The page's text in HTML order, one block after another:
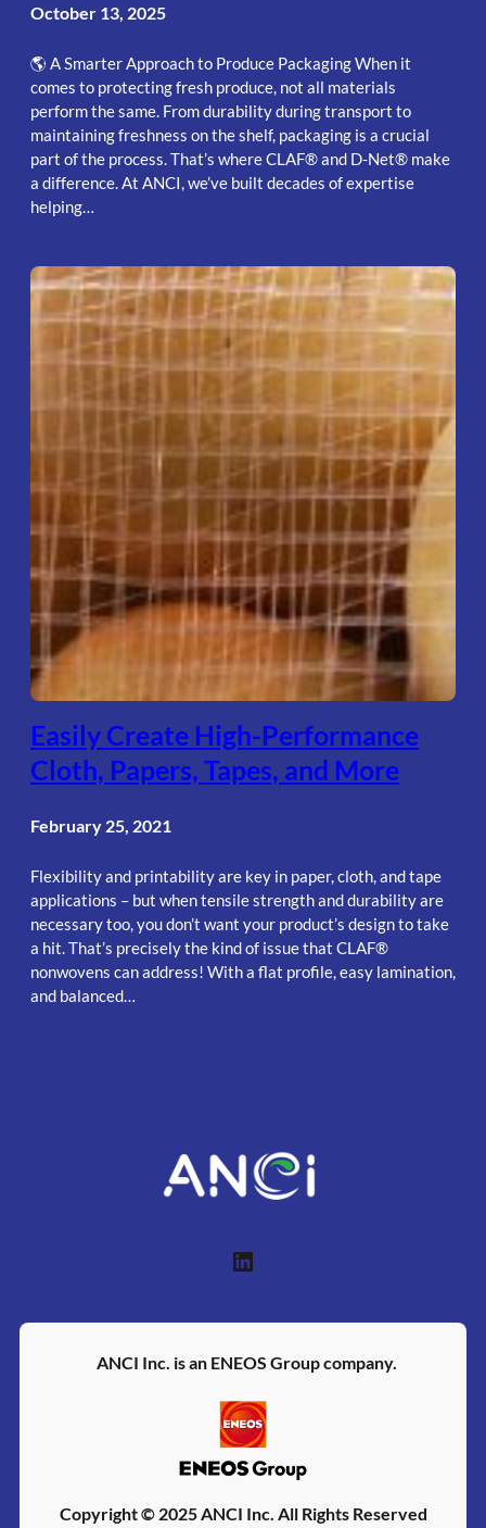
October 13, 2025
🌎 A Smarter Approach to Produce Packaging When it
comes to protecting fresh produce, not all materials
perform the same. From durability during transport to
maintaining freshness on the shelf, packaging is a crucial
part of the process. That’s where CLAF® and D-Net® make
a difference. At ANCI, we’ve built decades of expertise
helping…
Easily Create High-Performance
Cloth, Papers, Tapes, and More
February 25, 2021
Flexibility and printability are key in paper, cloth, and tape
applications – but when tensile strength and durability are
necessary too, you don’t want your product’s design to take
a hit. That’s precisely the kind of issue that CLAF®
nonwovens can address! With a flat profile, easy lamination,
and balanced…
LinkedIn
ANCI Inc. is an ENEOS Group company.
Copyright © 2025 ANCI Inc. All Rights Reserved